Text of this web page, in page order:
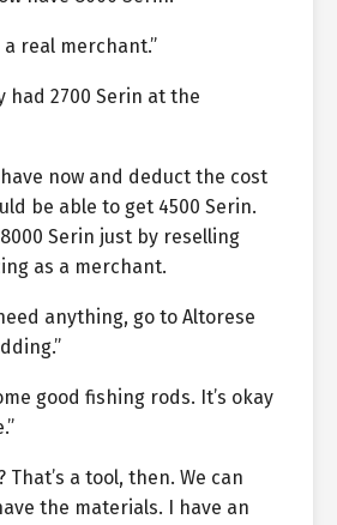
a real merchant.”
had 2700 Serin at the
now and deduct the cost
be able to get 4500 Serin.
Serin just by reselling
as a merchant.
anything, go to Altorese
good fishing rods. It’s okay
That’s a tool, then. We can
the materials. I have an